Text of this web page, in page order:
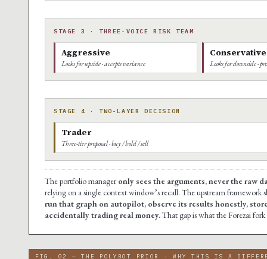
STAGE 3 · THREE-VOICE RISK TEAM
Aggressive
Looks for upside · accepts variance
Conservative
Looks for downside ·
STAGE 4 · TWO-LAYER DECISION
Trader
Three-tier proposal · buy / hold / sell
The portfolio manageronly sees the arguments, never the raw
relying on a single context window’s recall. The upstream framework
run that graph on autopilot, observe its results honestly,
accidentally trading real money.That gap is what the Forezai fork
FIG. 02 — THE POLYBOT PRIOR · WHY THIS IS A